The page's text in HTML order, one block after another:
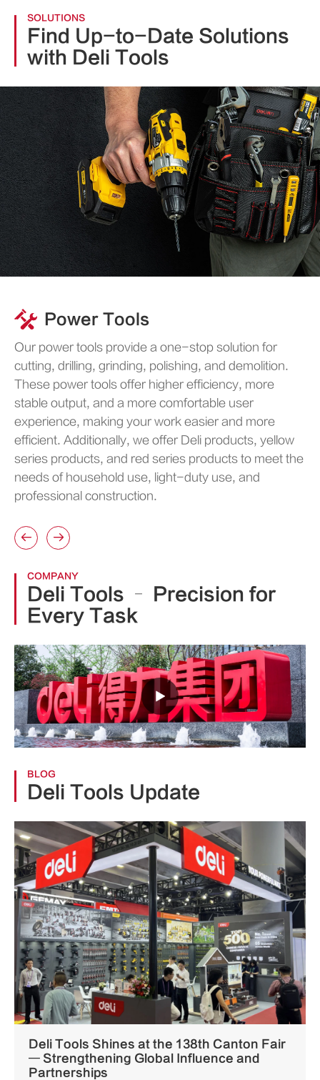
SOLUTIONS
Find Up-to-Date Solutions
with Deli Tools
Power Tools
Our power tools provide a one-stop solution for
cutting, drilling, grinding, polishing, and demolition.
These power tools offer higher efficiency, more
stable output, and a more comfortable user
experience, making your work easier and more
efficient. Additionally, we offer Deli products, yellow
series products, and red series products to meet the
needs of household use, light-duty use, and
professional construction.
 
COMPANY
Deli Tools – Precision for
Every Task

BLOG
Deli Tools Update
Deli Tools Shines at the 138th Canton Fair
— Strengthening Global Influence and
Partnerships